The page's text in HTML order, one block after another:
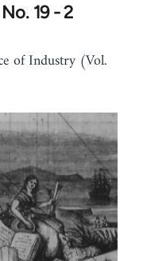
19 - 2
of Industry (Vol.